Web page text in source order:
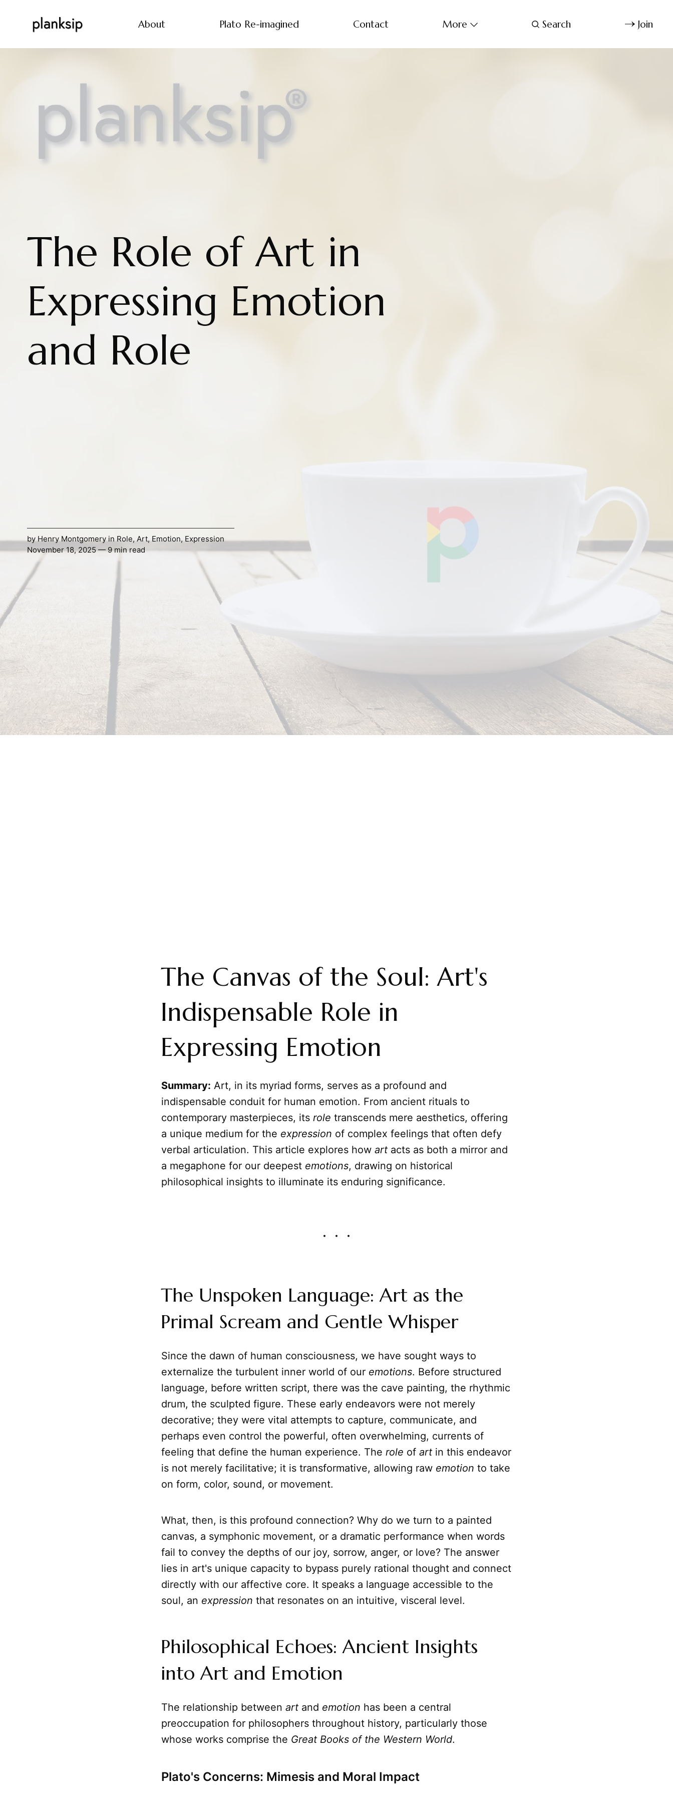
About Plato Re-imagined Contact More Search Join
The Role of Art in
Expressing Emotion
and Role
byHenry MontgomeryinRole, Art,Emotion, Expression
November 18, 2025 — 9 min read
The Canvas of the Soul: Art's
Indispensable Role in
Expressing Emotion
Summary: Art, in its myriad forms, serves as a profound and
indispensable conduit for human emotion. From ancient rituals to
contemporary masterpieces, its role transcends mere aesthetics, offering
a unique medium for the expression of complex feelings that often defy
verbal articulation. This article explores how art acts as both a mirror and
a megaphone for our deepest emotions, drawing on historical
philosophical insights to illuminate its enduring significance.
The Unspoken Language: Art as the
Primal Scream and Gentle Whisper
Since the dawn of human consciousness, we have sought ways to
externalize the turbulent inner world of our emotions. Before structured
language, before written script, there was the cave painting, the rhythmic
drum, the sculpted figure. These early endeavors were not merely
decorative; they were vital attempts to capture, communicate, and
perhaps even control the powerful, often overwhelming, currents of
feeling that define the human experience. The role of art in this endeavor
is not merely facilitative; it is transformative, allowing raw emotion to take
on form, color, sound, or movement.
What, then, is this profound connection? Why do we turn to a painted
canvas, a symphonic movement, or a dramatic performance when words
fail to convey the depths of our joy, sorrow, anger, or love? The answer
lies in art's unique capacity to bypass purely rational thought and connect
directly with our affective core. It speaks a language accessible to the
soul, an expression that resonates on an intuitive, visceral level.
Philosophical Echoes: Ancient Insights
into Art and Emotion
The relationship between art and emotion has been a central
preoccupation for philosophers throughout history, particularly those
whose works comprise the Great Books of the Western World.
Plato's Concerns: Mimesis and Moral Impact